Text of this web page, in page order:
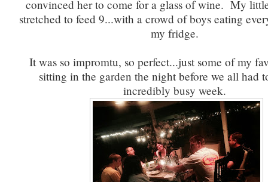
convinced her to come for a glass of wine. My
stretched to feed 9...with a crowd of boys eating
my fridge.
It was so impromtu, so perfect...just some of my
sitting in the garden the night before we all had
incredibly busy week.